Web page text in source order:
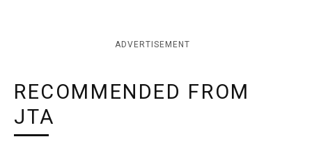
ADVERTISEMENT
RECOMMENDED FROM
JTA